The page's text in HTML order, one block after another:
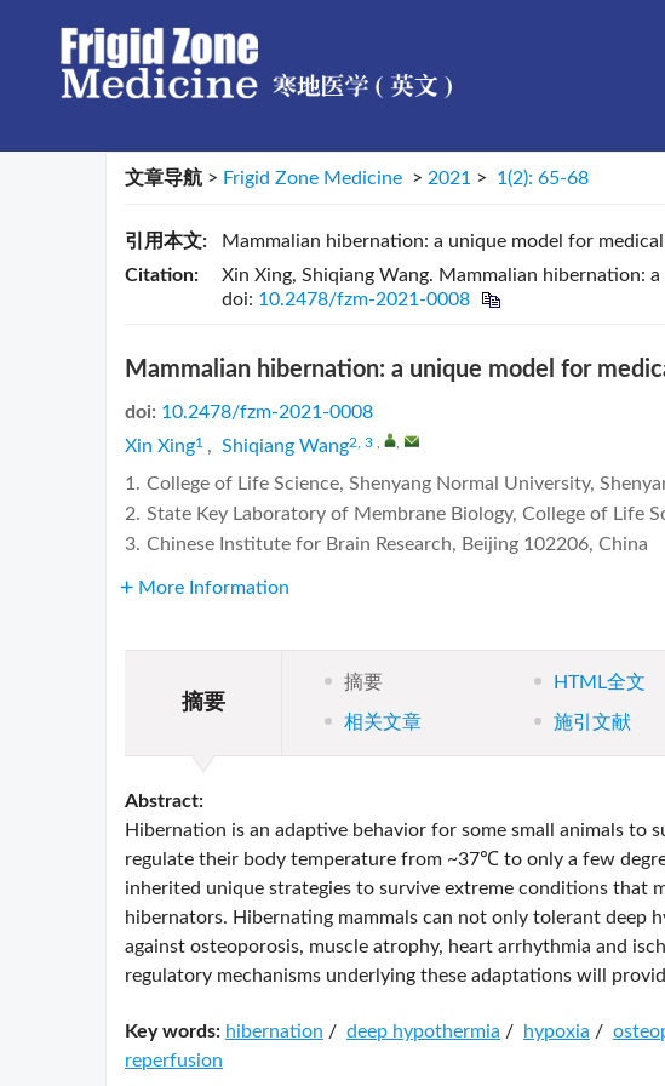
文章导航 > Frigid Zone Medicine > 2021 > 1(2): 65-68
引用本文: Mammalian hibernation: a unique model for
Citation:
Xin Xing, Shiqiang Wang. Mammalian hibernation:
doi: 10.2478/fzm-2021-0008
Mammalian hibernation: a unique model for
doi: 10.2478/fzm-2021-0008
Xin Xing1 , Shiqiang Wang2, 3
1. College of Life Science, Shenyang Normal University,
2. State Key Laboratory of Membrane Biology, College of Life
3. Chinese Institute for Brain Research, Beijing 102206, China
More Information
摘要
摘要 HTML全文
相关文章 施引文献
Abstract:
Hibernation is an adaptive behavior for some small animals to
regulate their body temperature from ~37℃ to only a few
inherited unique strategies to survive extreme conditions that
hibernators. Hibernating mammals can not only tolerant deep
against osteoporosis, muscle atrophy, heart arrhythmia and
regulatory mechanisms underlying these adaptations will
Key words: hibernation / deep hypothermia / hypoxia /
reperfusion